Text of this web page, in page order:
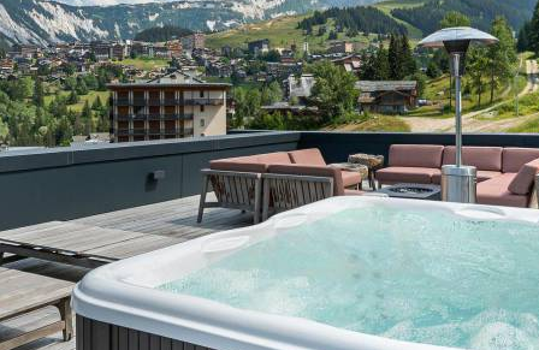
Phoenix Residence Reception &
Shared Spa Facilities